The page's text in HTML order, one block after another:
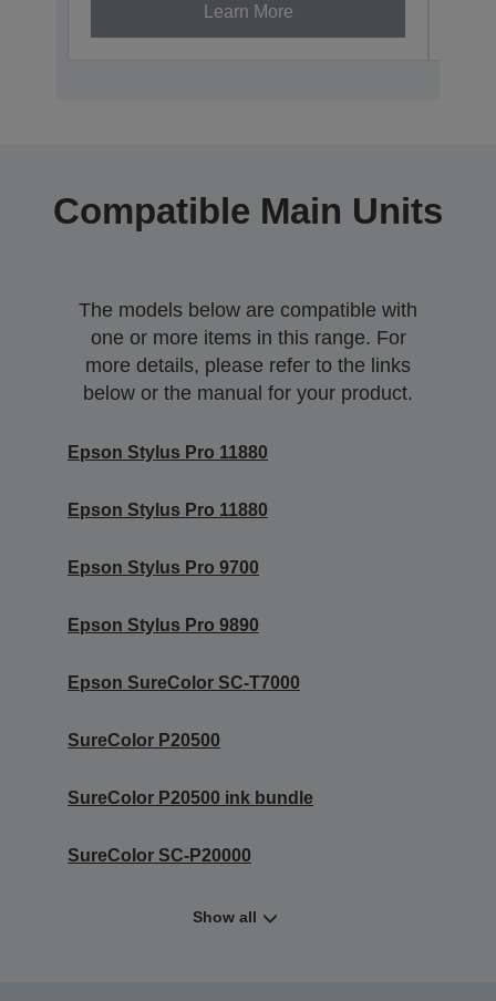
Learn More
Compatible Main Units
The models below are compatible with
one or more items in this range. For
more details, please refer to the links
below or the manual for your product.
Epson Stylus Pro 11880
Epson Stylus Pro 11880
Epson Stylus Pro 9700
Epson Stylus Pro 9890
Epson SureColor SC-T7000
SureColor P20500
SureColor P20500 ink bundle
SureColor SC-P20000
Show all